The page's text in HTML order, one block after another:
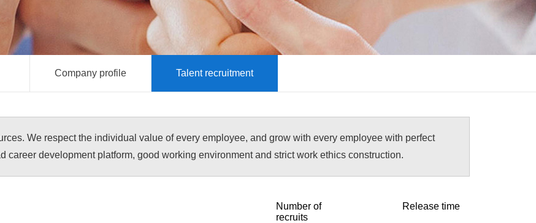
Company profile Talent recruitment
We respect the individual value of every employee, and grow with every employee with perfect
career development platform, good working environment and strict work ethics construction.
Number of
recruits
Release time